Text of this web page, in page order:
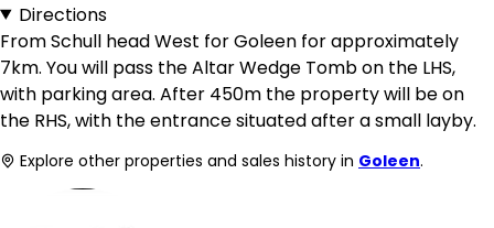
Directions
From Schull head West for Goleen for approximately
7km. You will pass the Altar Wedge Tomb on the LHS,
with parking area. After 450m the property will be on
the RHS, with the entrance situated after a small layby.
Explore other properties and sales history in Goleen.